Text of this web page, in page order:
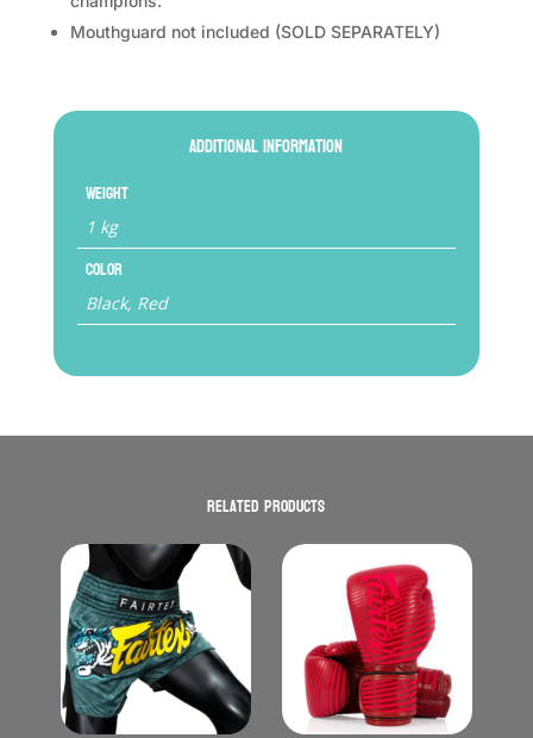
Mouthguard not included (SOLD SEPARATELY)
Additional information
Weight
1 kg
Color
Black, Red
Related products